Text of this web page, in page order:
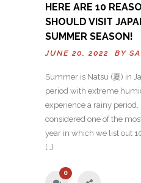
HERE ARE 10
SHOULD VISIT
SUMMER SEASON!
JUNE 20, 2022 BY
Summer is Natsu (夏) in
period with extreme
experience a rainy
considered one of the
year in which we list out
[…]
0